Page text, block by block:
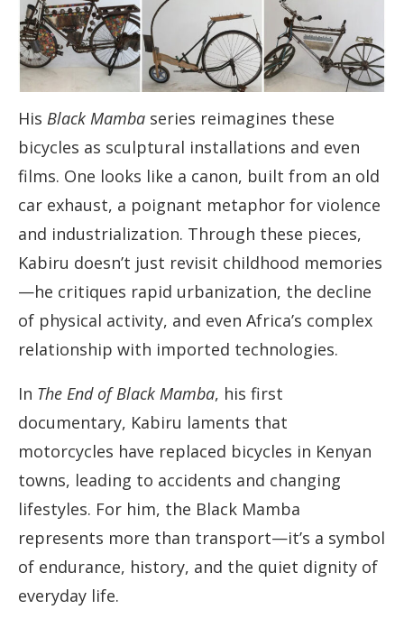
His Black Mamba series reimagines these
bicycles as sculptural installations and even
films. One looks like a canon, built from an old
car exhaust, a poignant metaphor for violence
and industrialization. Through these pieces,
Kabiru doesn’t just revisit childhood memories
—he critiques rapid urbanization, the decline
of physical activity, and even Africa’s complex
relationship with imported technologies.
In The End of Black Mamba, his first
documentary, Kabiru laments that
motorcycles have replaced bicycles in Kenyan
towns, leading to accidents and changing
lifestyles. For him, the Black Mamba
represents more than transport—it’s a symbol
of endurance, history, and the quiet dignity of
everyday life.